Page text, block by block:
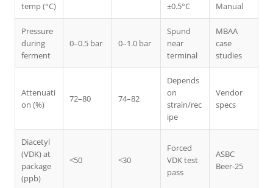
temp (°C)
±0.5°C
Manual
Pressure
during
ferment
0–0.5 bar 0–1.0 bar
Spund
near
terminal
MBAA
case
studies
Attenuati
on (%)
72–80 74–82
Depends
on
strain/rec
ipe
Vendor
specs
Diacetyl
(VDK) at
package
(ppb)
<50 <30
Forced
VDK test
pass
ASBC
Beer-25